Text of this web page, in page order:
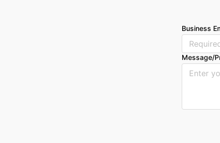
Business
Message/